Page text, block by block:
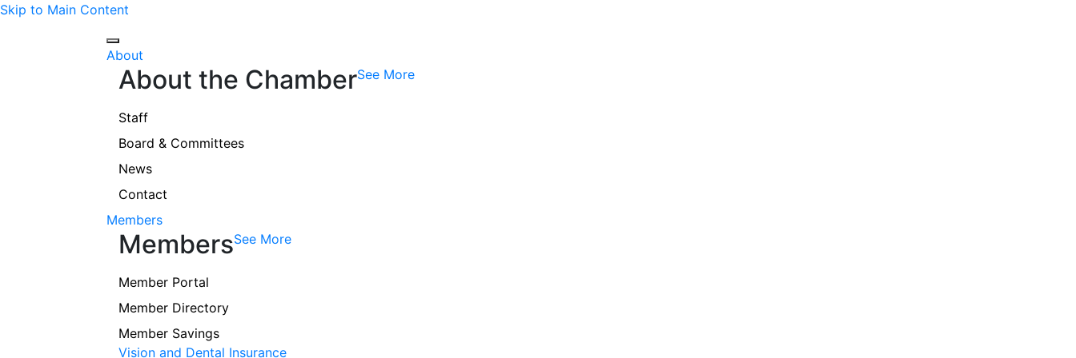
Skip to Main Content
About
About the ChamberSee More
Staff
Board & Committees
News
Contact
Members
MembersSee More
Member Portal
Member Directory
Member Savings
Vision and Dental Insurance